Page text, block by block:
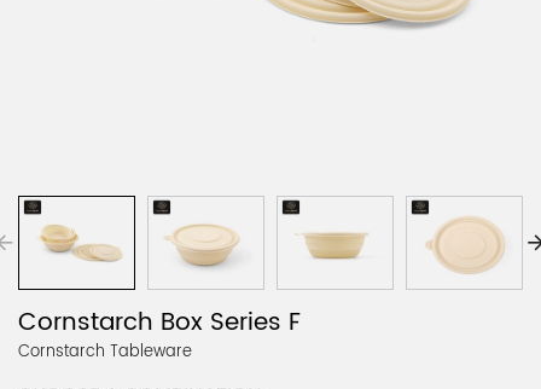
Cornstarch Box Series F
Cornstarch Tableware